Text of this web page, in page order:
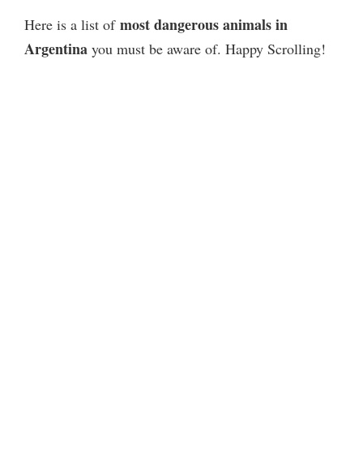
Here is a list ofmost dangerous animalsin
Argentina you must be aware of. Happy Scrolling!